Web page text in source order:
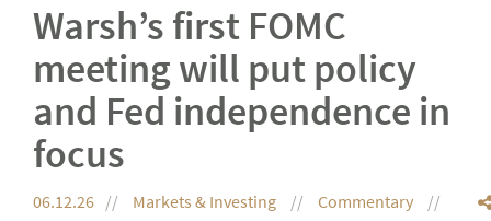
Warsh’s first FOMC
meeting will put policy
and Fed independence in
focus
06.12.26 Markets & Investing
Commentary